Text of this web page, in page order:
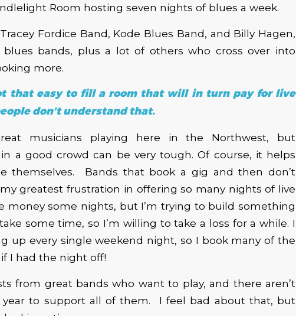
Room hosting seven nights of blues a week.
Fordice Band, Kode Blues Band, and Billy Hagen,
bands, plus a lot of others who cross over into
more.
that easy to fill a room that will in turn pay for live
don’t understand that.
musicians playing here in the Northwest, but
a good crowd can be very tough. Of course, it helps
themselves. Bands that book a gig and then don’t
greatest frustration in offering so many nights of live
money some nights, but I’m trying to build something
some time, so I’m willing to take a loss for a while. I
up every single weekend night, so I book many of the
I had the night off!
from great bands who want to play, and there aren’t
to support all of them. I feel bad about that, but